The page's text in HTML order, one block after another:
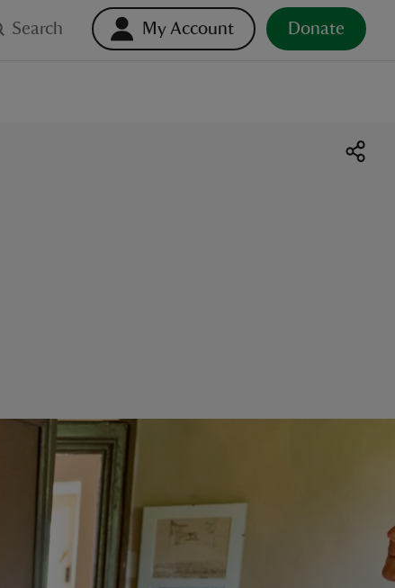
Search My Account Donate